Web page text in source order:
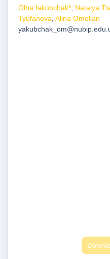
Olha Iakubchak* Natalya
Tyufanova Alina Omelian